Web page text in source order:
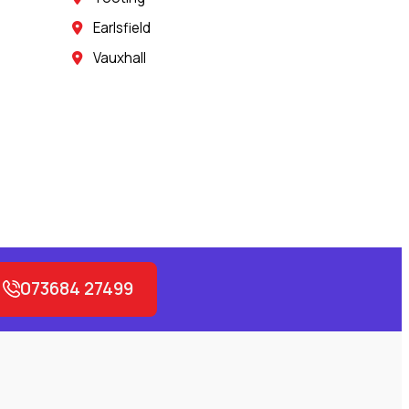
Earlsfield
Vauxhall
073684 27499